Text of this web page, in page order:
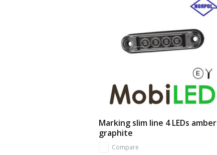
Marking slim line 4 LEDs amber
graphite
Compare